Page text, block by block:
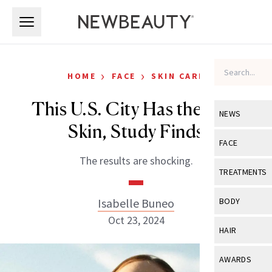
NEWS
View All
Industry &
FACE
View All
Eye Care
TREATMENTS
View All
BODY
View All
HAIR
View All
AWARDS
HOME › FACE › SKIN CARE
This U.S. City Has the Best
Skin, Study Finds
The results are shocking.
Isabelle Buneo
Oct 23, 2024